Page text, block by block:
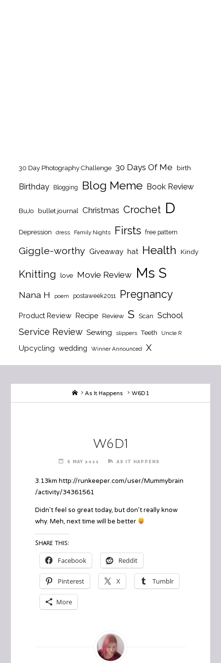
30 Day Photography Challenge 30 Days Of Me birth
Birthday Blogging Blog Meme Book Review
BuJo bullet journal Christmas Crochet D
Depression dress Family Nights Firsts free pattern
Giggle-worthy Giveaway hat Health Kindy
Knitting love Movie Review Ms S
Nana H poem postaweek2011 Pregnancy
Product Review Recipe Review S Scan School
Service Review Sewing slippers Teeth Uncle R
Upcycling wedding Winner Announced X
HomeAs It Happens W6D1
W6D1
6 MAY 2011 AS IT HAPPENS
3.13km http://runkeeper.com/user/Mummybrain
/activity/34361561
Didn’t feel so great today, but don’t really know
why. Meh, next time will be better
Share this:
Facebook Reddit
Pinterest X Tumblr
More